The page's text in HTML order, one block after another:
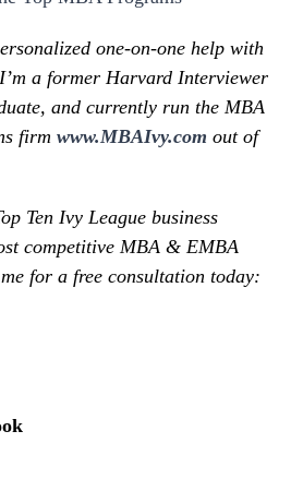
one-on-one help with
a former Harvard Interviewer
and currently run the MBA
firm www.MBAIvy.com out of
Ten Ivy League business
competitive MBA & EMBA
for a free consultation today: